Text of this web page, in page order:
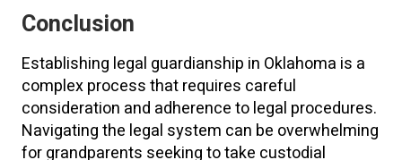
Conclusion
Establishing legal guardianship in Oklahoma is a
complex process that requires careful
consideration and adherence to legal procedures.
Navigating the legal system can be overwhelming
for grandparents seeking to take custodial